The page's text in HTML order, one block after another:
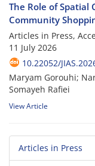
The Role of Spatial
Community
Articles in Press,
11 July 2026
10.22052/
Maryam Gorouhi;
Somayeh Rafiei
View Article
Articles in Press